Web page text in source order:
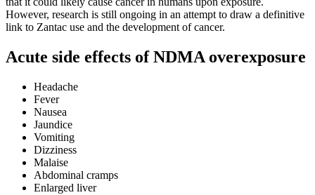
However, research is still ongoing in an attempt to draw a definitive
link to Zantac use and the development of cancer.
Acute side effects of NDMA overexposure
Headache
Fever
Nausea
Jaundice
Vomiting
Dizziness
Malaise
Abdominal cramps
Enlarged liver